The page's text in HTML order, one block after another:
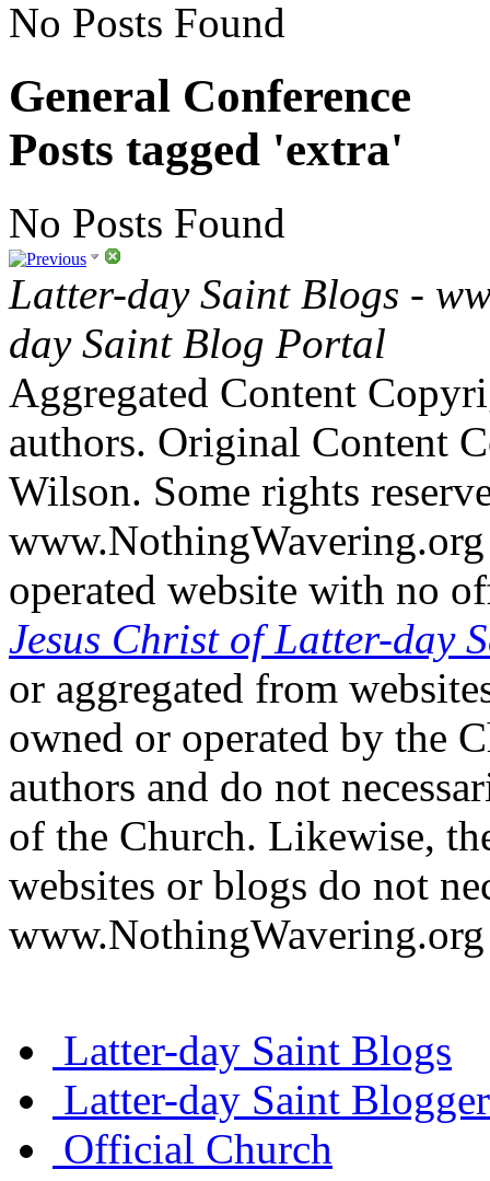
No Posts Found
General Conference
Posts tagged 'extra'
No Posts Found
Latter-day Saint Blogs -
day Saint Blog Portal
Aggregated Content
authors. Original Content
Wilson. Some rights
operated website with no
Jesus Christ of Latter-day
or aggregated from
owned or operated by the
authors and do not
of the Church. Likewise,
websites or blogs do not
Latter-day Saint Blogs
Latter-day Saint
Official Church